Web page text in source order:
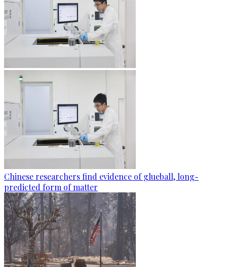
Chinese researchers find evidence of glueball, long-
predicted form of matter